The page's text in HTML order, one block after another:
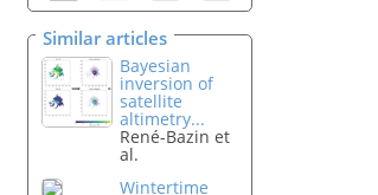
Similar articles
Bayesian
inversion of
satellite
altimetry...
René-Bazin et
al.
Wintertime